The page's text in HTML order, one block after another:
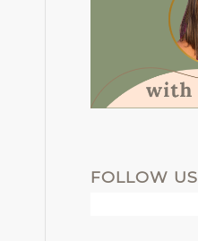
FOLLOW